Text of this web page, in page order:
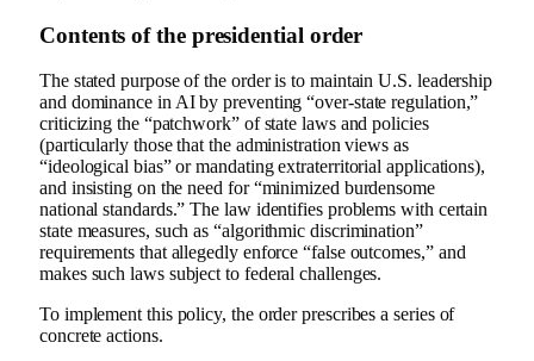
Contents of the presidential order
The stated purpose of the order is to maintain U.S. leadership
and dominance in AI by preventing “over-state regulation,”
criticizing the “patchwork” of state laws and policies
(particularly those that the administration views as
“ideological bias” or mandating extraterritorial applications),
and insisting on the need for “minimized burdensome
national standards.” The law identifies problems with certain
state measures, such as “algorithmic discrimination”
requirements that allegedly enforce “false outcomes,” and
makes such laws subject to federal challenges.
To implement this policy, the order prescribes a series of
concrete actions.